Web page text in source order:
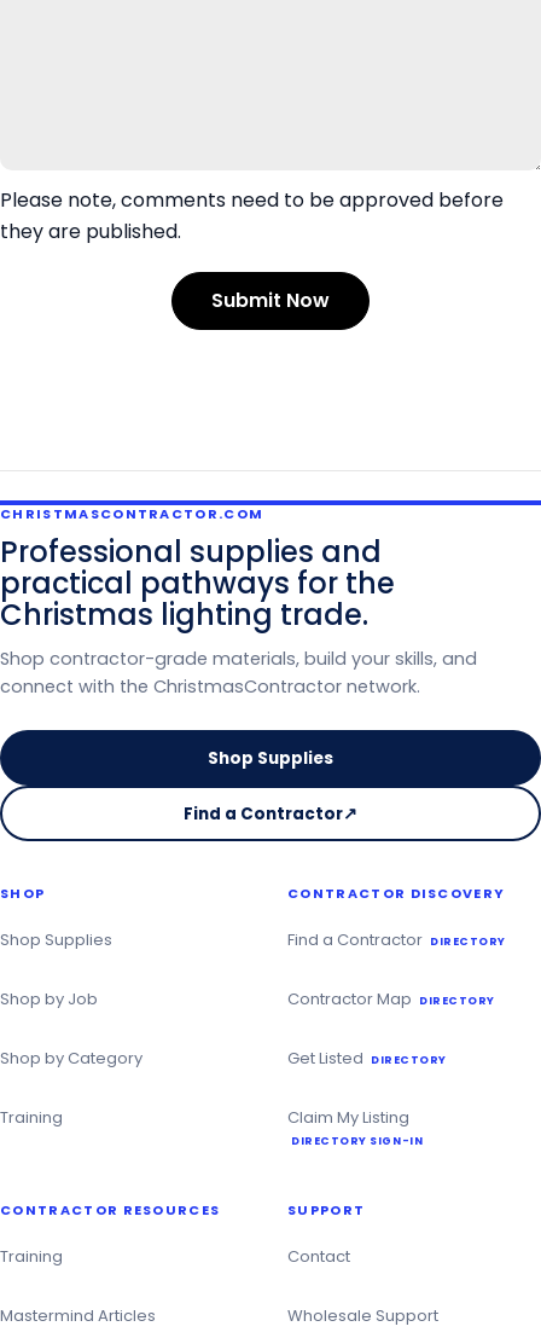
Please note, comments need to be approved before
they are published.
Submit Now
CHRISTMASCONTRACTOR.COM
Professional supplies and
practical pathways for the
Christmas lighting trade.
Shop contractor-grade materials, build your skills, and
connect with the ChristmasContractor network.
Shop Supplies
Find a Contractor↗
on
Contractor
SHOP
Shop Supplies
Shop by Job
Shop by Category
Training
CONTRACTOR DISCOVERY
Find a Contractor DIRECTORY
Contractor Map DIRECTORY
Get Listed DIRECTORY
Claim My Listing
DIRECTORY SIGN-IN
CONTRACTOR RESOURCES
Training
Mastermind Articles
SUPPORT
Contact
Wholesale Support